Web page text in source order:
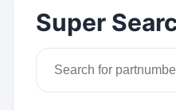
Super